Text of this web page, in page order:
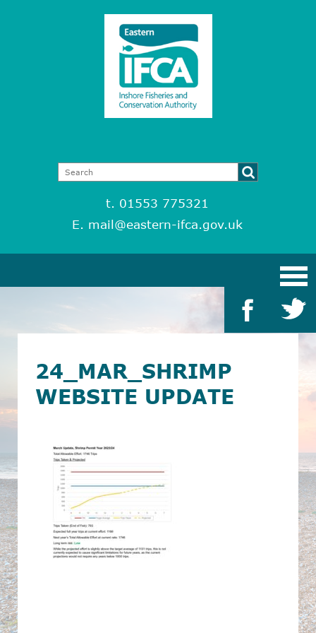
t. 01553 775321
E. mail@eastern-ifca.gov.uk
24_MAR_SHRIMP
WEBSITE UPDATE